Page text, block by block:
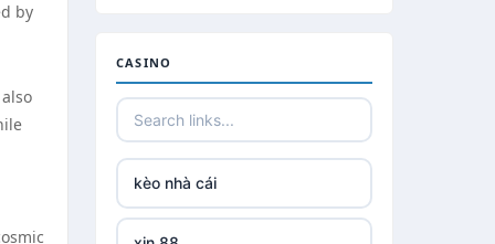
by
https://tr88it.com/
tr88
CASINO
kèo nhà cái